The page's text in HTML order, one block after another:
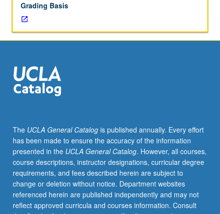
Exploration
of
aspects
of
disciplines
in
context
Discussion
of
impact
of
our
growing
knowledge
of
Grading Basis
The UCLA General Catalogis published annually. Every effort
has been made to ensure the accuracy of the information
presented in the UCLA General Catalog. However, all courses,
course descriptions, instructor designations, curricular degree
requirements, and fees described herein are subject to
change or deletion without notice. Department websites
referenced herein are published independently and may not
reflect approved curricula and courses information. Consult